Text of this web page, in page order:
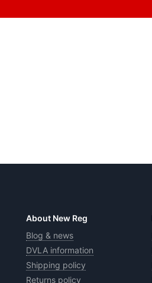
About New Reg
Blog & news
DVLA information
Shipping policy
Returns policy